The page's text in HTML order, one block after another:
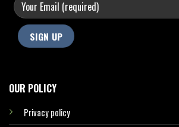
OUR POLICY
Privacy policy